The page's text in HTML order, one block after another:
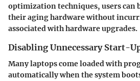
optimization techniques, users can
their aging hardware without
associated with hardware upgrades.
Disabling Unnecessary Start-
Many laptops come loaded with
automatically when the system